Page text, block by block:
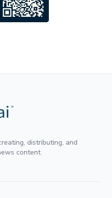
distributing, and
content.